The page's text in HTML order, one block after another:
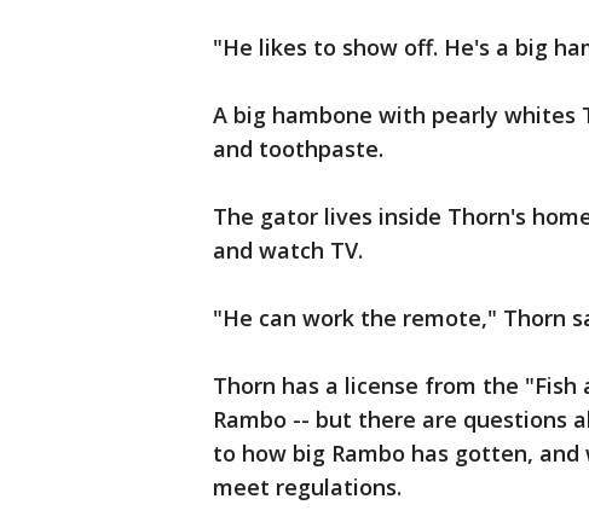
"He likes to show off. He's a big
A big hambone with pearly whites
and toothpaste.
The gator lives inside Thorn's
and watch TV.
"He can work the remote," Thorn
Thorn has a license from the
Rambo -- but there are questions
to how big Rambo has gotten,
meet regulations.